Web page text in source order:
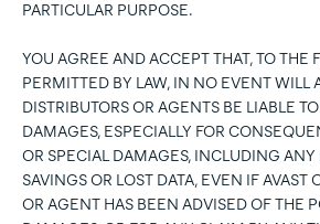
PARTICULAR PURPOSE.
YOU AGREE AND ACCEPT THAT, TO THE
PERMITTED BY LAW, IN NO EVENT WILL
DISTRIBUTORS OR AGENTS BE LIABLE
DAMAGES, ESPECIALLY FOR
OR SPECIAL DAMAGES, INCLUDING ANY
SAVINGS OR LOST DATA, EVEN IF AVAST
OR AGENT HAS BEEN ADVISED OF THE